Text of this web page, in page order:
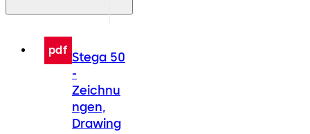
pdf Stega 50
-
Zeichnu
ngen,
Drawing